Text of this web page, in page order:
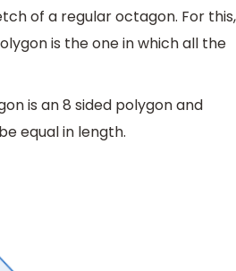
of a regular octagon. For this,
is the one in which all the
is an 8 sided polygon and
equal in length.